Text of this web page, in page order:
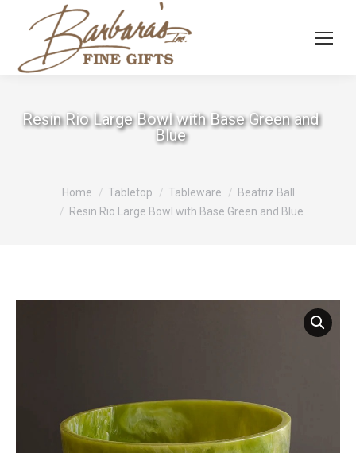
Resin Rio Large Bowl with Base Green and
Blue
You are here:Home Tabletop Tableware
Beatriz Ball
Resin Rio Large Bowl with Base Green and Blue